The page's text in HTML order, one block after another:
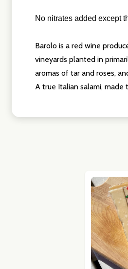
No nitrates added except
Barolo is a red wine
vineyards planted in
aromas of tar and roses,
A true Italian salami, made